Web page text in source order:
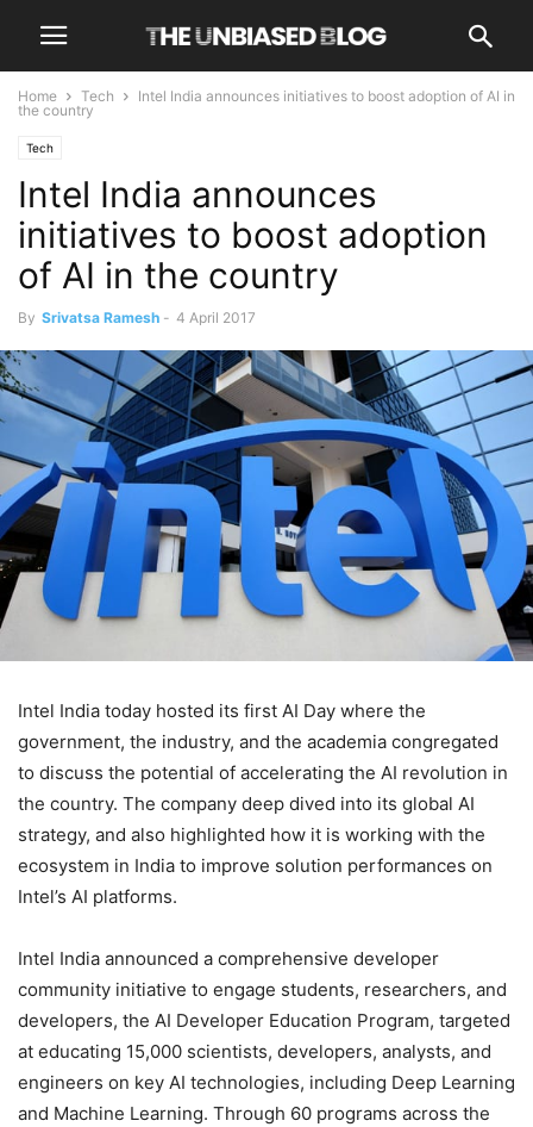
Home Tech
Intel India announces initiatives to boost adoption of AI in
the country
Tech
Intel India announces
initiatives to boost adoption
of AI in the country
By Srivatsa Ramesh - 4 April 2017
Intel India today hosted its first AI Day where the
government, the industry, and the academia congregated
to discuss the potential of accelerating the AI revolution in
the country. The company deep dived into its global AI
strategy, and also highlighted how it is working with the
ecosystem in India to improve solution performances on
Intel’s AI platforms.
Intel India announced a comprehensive developer
community initiative to engage students, researchers, and
developers, the AI Developer Education Program, targeted
at educating 15,000 scientists, developers, analysts, and
engineers on key AI technologies, including Deep Learning
and Machine Learning. Through 60 programs across the